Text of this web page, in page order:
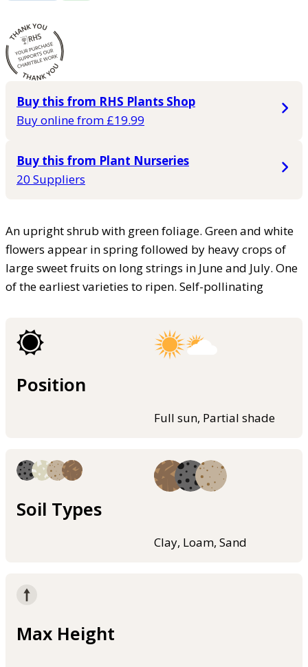
Buy this from RHS Plants Shop
Buy online from £19.99
Buy this from Plant Nurseries
20 Suppliers
An upright shrub with green foliage. Green and white
flowers appear in spring followed by heavy crops of
large sweet fruits on long strings in June and July. One
of the earliest varieties to ripen. Self-pollinating
Position
Full sun, Partial shade
Soil Types
Clay, Loam, Sand
Max Height